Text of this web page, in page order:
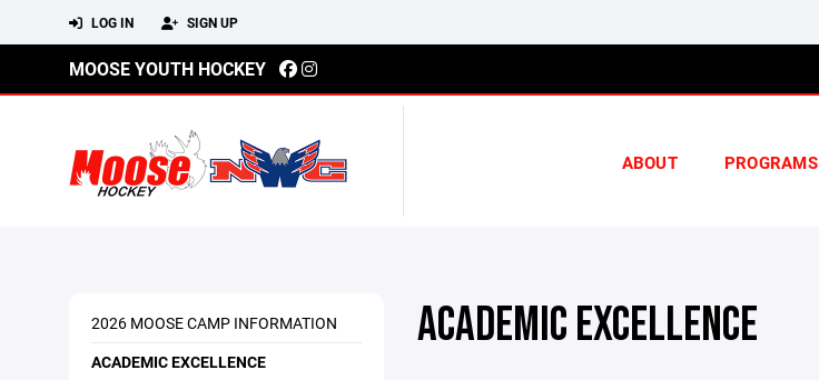
LOG IN SIGN UP
MOOSE YOUTH HOCKEY
ABOUT PROGRAMS
2026 MOOSE CAMP INFORMATION
ACADEMIC EXCELLENCE
ACADEMIC EXCELLENCE